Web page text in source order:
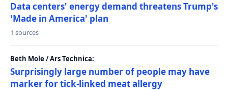
Data centers' energy demand threatens Trump's
'Made in America' plan
1 sources
Beth Mole / Ars Technica:
Surprisingly large number of people may have
marker for tick-linked meat allergy